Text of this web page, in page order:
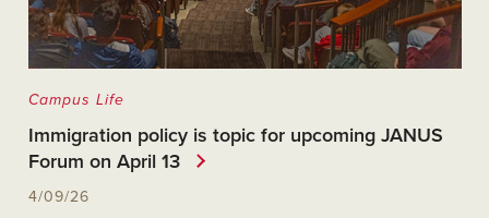
Campus Life
Immigration policy is topic for upcoming JANUS
Forum on April 13
4/09/26